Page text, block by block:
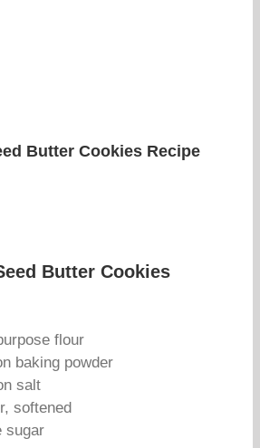
Butter Cookies Recipe
Butter Cookies
flour
baking powder
salt
softened
sugar